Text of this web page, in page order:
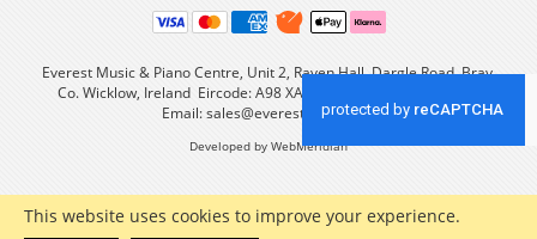
This website uses cookies to improve your experience.
Everest Music & Piano Centre, Unit 2, Raven Hall, Dargle Road, Bray,
Co. Wicklow, Ireland Eircode: A98 XA56 Tel: +353 (0) 1 2861933
Email:sales@everestmusic.com
Developed by WebMeridian